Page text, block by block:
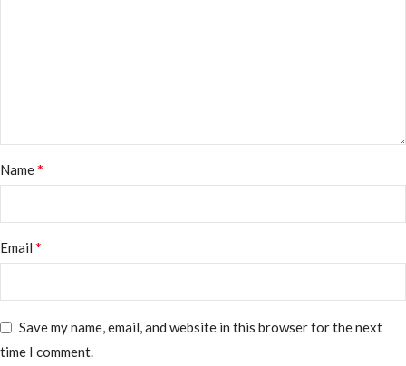
Name*
Email *
Save my name, email, and website in this browser for the next
time I comment.